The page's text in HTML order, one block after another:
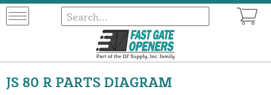
JS 80 R PARTS DIAGRAM